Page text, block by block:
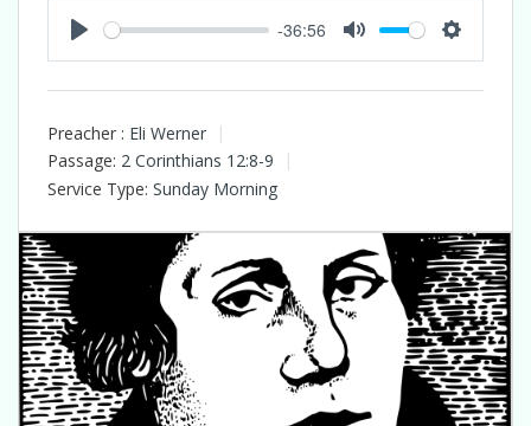
-36:56
Preacher : Eli Werner
Passage: 2 Corinthians 12:8-9
Service Type: Sunday Morning